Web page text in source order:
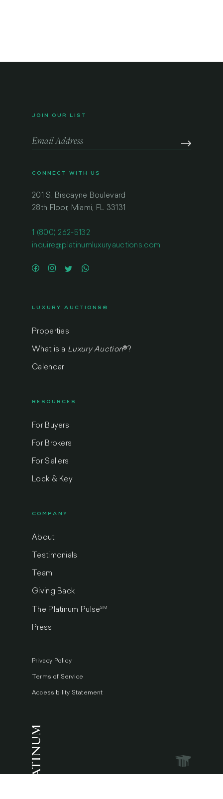
JOIN OUR LIST
CONNECT WITH US
201 S. Biscayne Boulevard
28th Floor, Miami, FL 33131
1 (800) 262-5132
inquire@platinumluxuryauctions.com
LUXURY AUCTIONS®
Properties
What is a Luxury Auction® ?
Calendar
RESOURCES
For Buyers
For Brokers
For Sellers
Lock & Key
COMPANY
About
Testimonials
Team
Giving Back
The Platinum PulseSM
Press
Privacy Policy
Terms of Service
Accessibility Statement